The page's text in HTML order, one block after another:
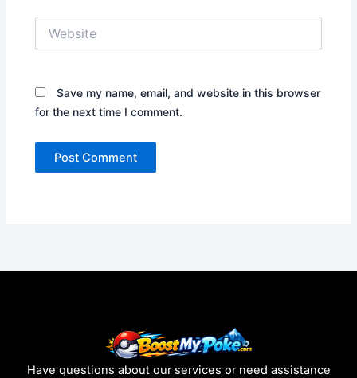
Save my name, email, and website in this browser
for the next time I comment.
Have questions about our services or need assistance